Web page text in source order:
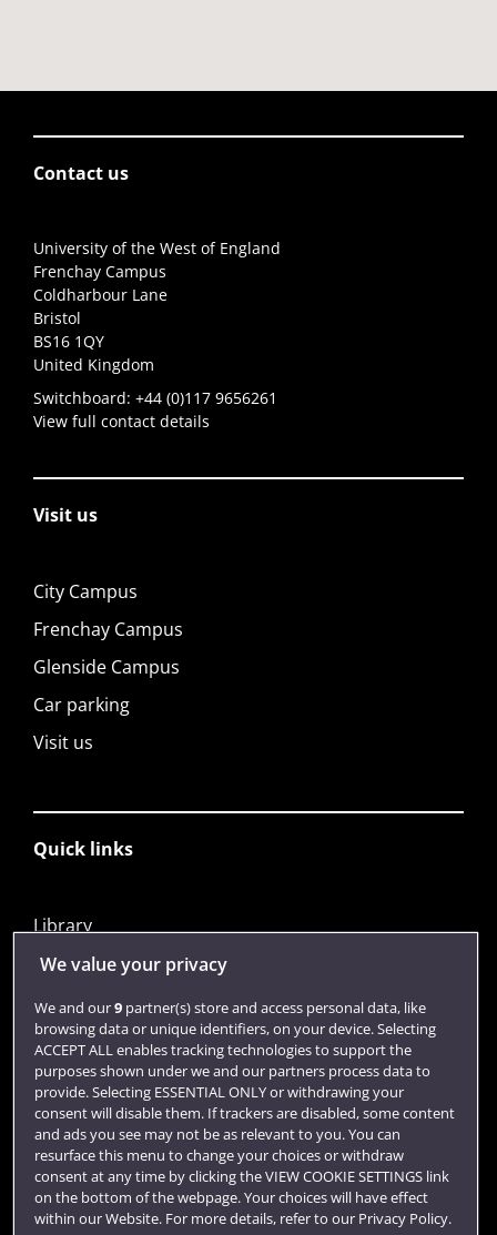
Contact us
University of the West of England
Frenchay Campus
Coldharbour Lane
Bristol
BS16 1QY
United Kingdom
Switchboard: +44 (0)117 9656261
View full contact details
Visit us
City Campus
Frenchay Campus
Glenside Campus
Car parking
Visit us
Quick links
Library
Jobs
Login
Term dates
Colleges and schools
We value your privacy
We and our9partner(s) store and access personal data, like
browsing data or unique identifiers, on your device. Selecting
ACCEPT ALL enables tracking technologies to support the
purposes shown under we and our partners process data to
provide. Selecting ESSENTIAL ONLY or withdrawing your
consent will disable them. If trackers are disabled, some content
and ads you see may not be as relevant to you. You can
resurface this menu to change your choices or withdraw
consent at any time by clicking the VIEW COOKIE SETTINGS link
on the bottom of the webpage. Your choices will have effect
within our Website. For more details, refer to our Privacy Policy.